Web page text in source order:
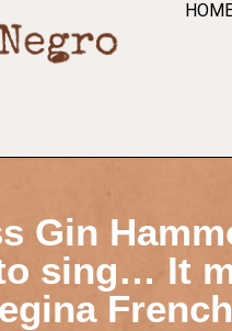
Gin
sing… It